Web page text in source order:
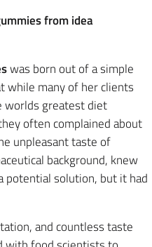
from idea
was born out of a simple
while many of her clients
worlds greatest diet
often complained about
unpleasant taste of
background, knew
potential solution, but it had
and countless taste